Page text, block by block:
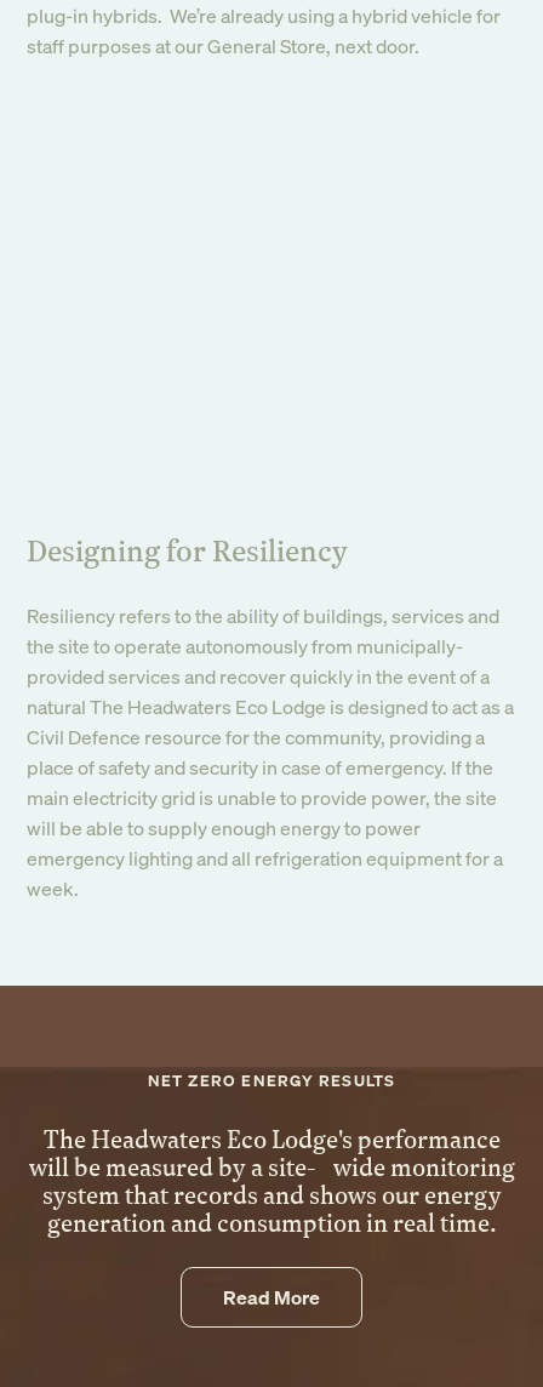
Sign up to our
newsletter
Submit
plug-in hybrids. We’re already using a hybrid vehicle for
staff purposes at our General Store, next door.
Designing for Resiliency
Resiliency refers to the ability of buildings, services and
the site to operate autonomously from municipally-
provided services and recover quickly in the event of a
natural The Headwaters Eco Lodge is designed to act as a
Civil Defence resource for the community, providing a
place of safety and security in case of emergency. If the
main electricity grid is unable to provide power, the site
will be able to supply enough energy to power
emergency lighting and all refrigeration equipment for a
week.
NET ZERO ENERGY RESULTS
The Headwaters Eco Lodge's performance
will be measured by a site- wide monitoring
system that records and shows our energy
generation and consumption in real time.
Read More